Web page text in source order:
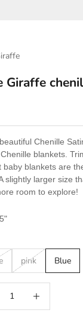
Giraffe
Chenille
blankets.
baby blankets are
slightly larger size
room to explore!
pink Blue